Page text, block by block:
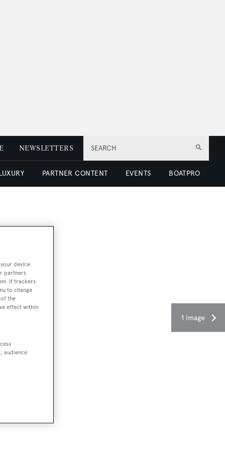
SEARCH
NEWSLETTERS
PARTNER CONTENT EVENTS BOATPRO
1 image
device.
partners
If trackers
to change
the
effect within
audience